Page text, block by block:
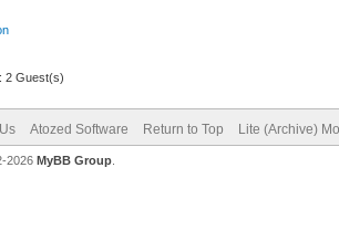
2 Guest(s)
Atozed Software Return to Top Lite (Archive)
2026 MyBB Group